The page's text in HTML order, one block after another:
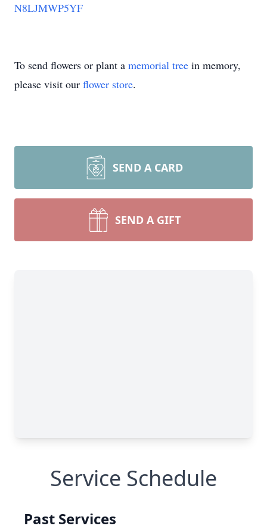
N8LJMWP5YF
To send flowers or plant a memorial tree in memory,
please visit our flower store.
SEND A CARD
SEND A GIFT
Service Schedule
Past Services